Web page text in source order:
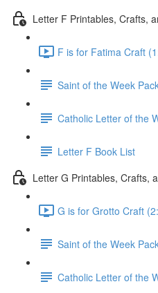
Letter F Printables, Crafts,
F is for Fatima Craft
Saint of the Week
Catholic Letter of the
Letter F Book List
Letter G Printables, Crafts,
G is for Grotto Craft
Saint of the Week
Catholic Letter of the